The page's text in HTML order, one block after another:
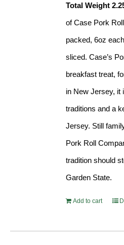
Total Weight
of Case Pork
packed, 6oz
sliced. Case’s
breakfast treat,
in New Jersey, it
traditions and a
Jersey. Still
Pork Roll
tradition should
Garden State.
Add to cart